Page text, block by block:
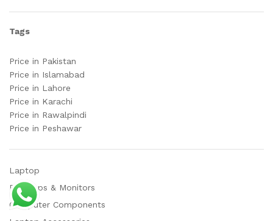
Tags
Price in Pakistan
Price in Islamabad
Price in Lahore
Price in Karachi
Price in Rawalpindi
Price in Peshawar
Laptop
Desktops & Monitors
Computer Components